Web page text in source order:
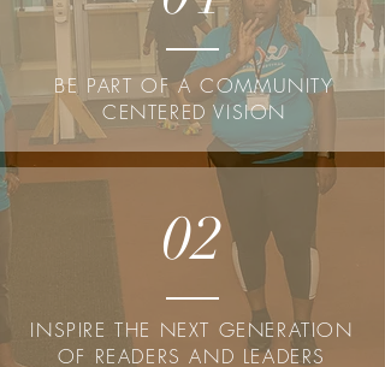
BE PART OF A COMMUNITY
CENTERED VISION
02
INSPIRE THE NEXT GENERATION
OF READERS AND LEADERS